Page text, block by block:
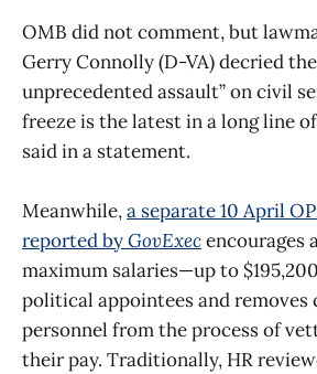
OMB did not comment, but
Gerry Connolly (D-VA) decried
unprecedented assault” on civil
freeze is the latest in a long line
said in a statement.
Meanwhile,a separate 10 April
reported byGovExecencourages
maximum salaries—up to
political appointees and removes
personnel from the process of
their pay. Traditionally, HR